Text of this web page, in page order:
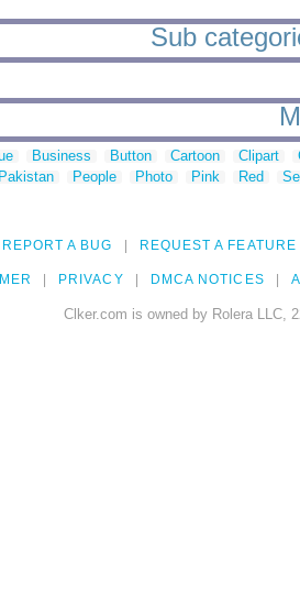
Sub
Business Button Cartoon Clipart
Pakistan People Photo Pink Red
REPORT A BUG REQUEST A FEATURE
PRIVACY DMCA NOTICES
Clker.com is owned by Rolera LLC,